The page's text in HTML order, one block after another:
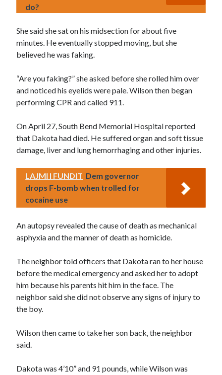
do?
She said she sat on his midsection for about five
minutes. He eventually stopped moving, but she
believed he was faking.
“Are you faking?” she asked before she rolled him over
and noticed his eyelids were pale. Wilson then began
performing CPR and called 911.
On April 27, South Bend Memorial Hospital reported
that Dakota had died. He suffered organ and soft tissue
damage, liver and lung hemorrhaging and other injuries.
LAJMI I FUNDIT Dem governor
drops F-bomb when trolled for
cocaine use
An autopsy revealed the cause of death as mechanical
asphyxia and the manner of death as homicide.
The neighbor told officers that Dakota ran to her house
before the medical emergency and asked her to adopt
him because his parents hit him in the face. The
neighbor said she did not observe any signs of injury to
the boy.
Wilson then came to take her son back, the neighbor
said.
Dakota was 4’10” and 91 pounds, while Wilson was